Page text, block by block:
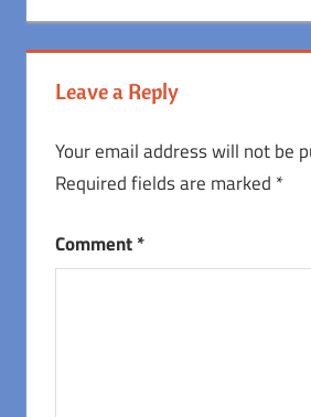
Leave a Reply
Your email address will not be
Required fields are marked *
Comment*